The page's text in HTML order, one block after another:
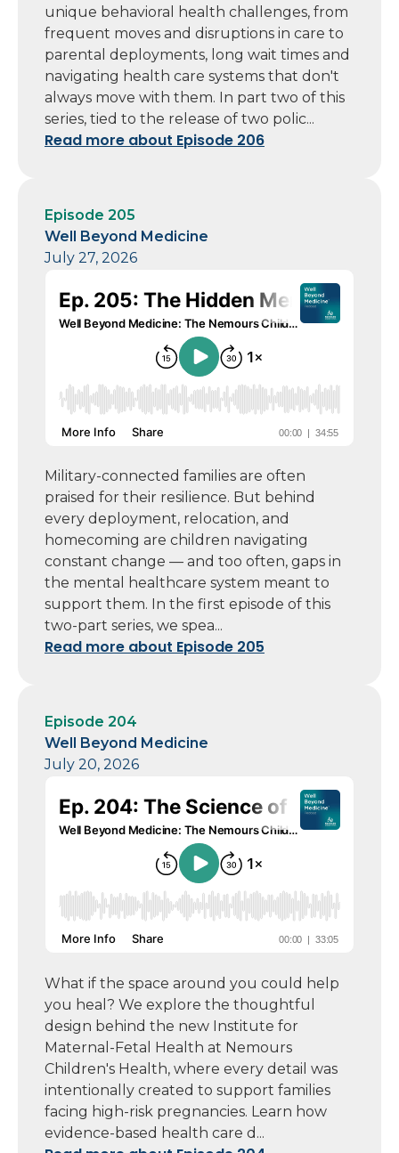
unique behavioral health challenges, from
frequent moves and disruptions in care to
parental deployments, long wait times and
navigating health care systems that don't
always move with them. In part two of this
series, tied to the release of two polic...
Read more about Episode 206
Episode 205
Well Beyond Medicine
July 27, 2026
Military-connected families are often
praised for their resilience. But behind
every deployment, relocation, and
homecoming are children navigating
constant change — and too often, gaps in
the mental healthcare system meant to
support them. In the first episode of this
two-part series, we spea...
Read more about Episode 205
Episode 204
Well Beyond Medicine
July 20, 2026
What if the space around you could help
you heal? We explore the thoughtful
design behind the new Institute for
Maternal-Fetal Health at Nemours
Children's Health, where every detail was
intentionally created to support families
facing high-risk pregnancies. Learn how
evidence-based health care d...